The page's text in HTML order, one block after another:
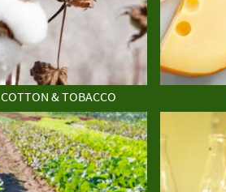
COTTON & TOBACCO